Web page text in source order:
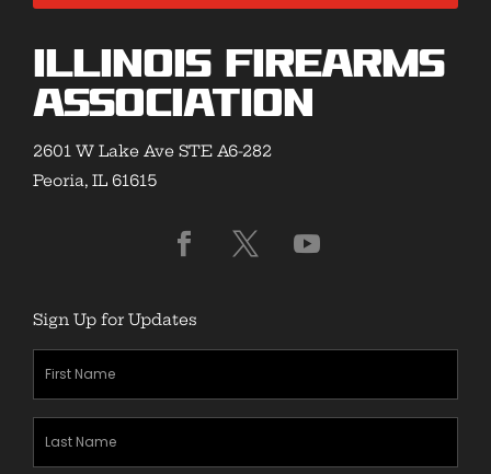
Illinois Firearms
Association
2601 W Lake Ave STE A6-282
Peoria, IL 61615
Sign Up for Updates
(Required)